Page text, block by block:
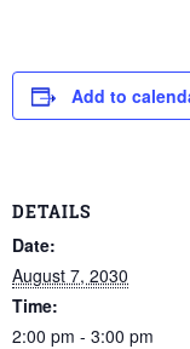
Add to
DETAILS
Date:
August 7, 2030
Time:
2:00 pm - 3:00 pm